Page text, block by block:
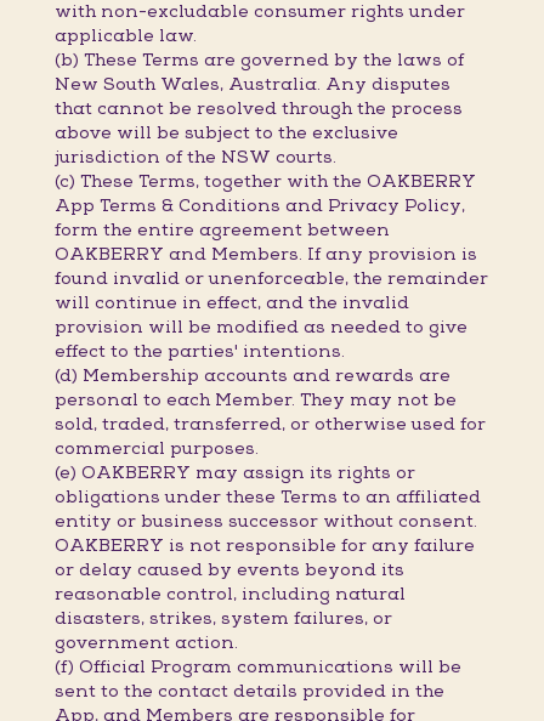
with non-excludable consumer rights under
applicable law.
(b) These Terms are governed by the laws of
New South Wales, Australia. Any disputes
that cannot be resolved through the process
above will be subject to the exclusive
jurisdiction of the NSW courts.
(c) These Terms, together with the OAKBERRY
App Terms & Conditions and Privacy Policy,
form the entire agreement between
OAKBERRY and Members. If any provision is
found invalid or unenforceable, the remainder
will continue in effect, and the invalid
provision will be modified as needed to give
effect to the parties' intentions.
(d) Membership accounts and rewards are
personal to each Member. They may not be
sold, traded, transferred, or otherwise used for
commercial purposes.
(e) OAKBERRY may assign its rights or
obligations under these Terms to an affiliated
entity or business successor without consent.
OAKBERRY is not responsible for any failure
or delay caused by events beyond its
reasonable control, including natural
disasters, strikes, system failures, or
government action.
(f) Official Program communications will be
sent to the contact details provided in the
App, and Members are responsible for